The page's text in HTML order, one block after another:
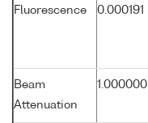
Fluorescence 0.000191
Beam
Attenuation
1.000000